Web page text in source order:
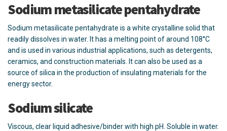
Sodium metasilicate pentahydrate
Sodium metasilicate pentahydrate is a white crystalline solid that
readily dissolves in water. It has a melting point of around 108°C
and is used in various industrial applications, such as detergents,
ceramics, and construction materials. It can also be used as a
source of silica in the production of insulating materials for the
energy sector.
Sodium silicate
Viscous, clear liquid adhesive/binder with high pH. Soluble in water.